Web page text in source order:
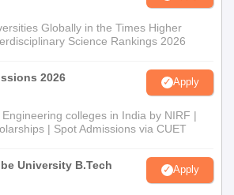
Globally in the Times Higher
Science Rankings 2026
2026 Apply
colleges in India by NIRF |
| Spot Admissions via CUET
University B.Tech
Apply